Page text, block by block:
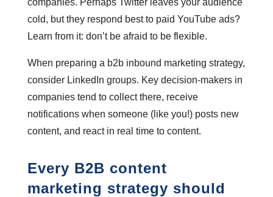
companies. Perhaps Twitter leaves your audience
cold, but they respond best to paid YouTube ads?
Learn from it: don’t be afraid to be flexible.
When preparing a b2b inbound marketing strategy,
consider LinkedIn groups. Key decision-makers in
companies tend to collect there, receive
notifications when someone (like you!) posts new
content, and react in real time to content.
Every B2B content
marketing strategy should